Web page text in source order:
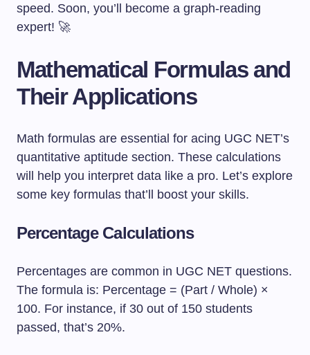
speed. Soon, you’ll become a graph-reading
expert! 🚀
Mathematical Formulas and
Their Applications
Math formulas are essential for acing UGC NET’s
quantitative aptitude section. These calculations
will help you interpret data like a pro. Let’s explore
some key formulas that’ll boost your skills.
Percentage Calculations
Percentages are common in UGC NET questions.
The formula is: Percentage = (Part / Whole) ×
100. For instance, if 30 out of 150 students
passed, that’s 20%.